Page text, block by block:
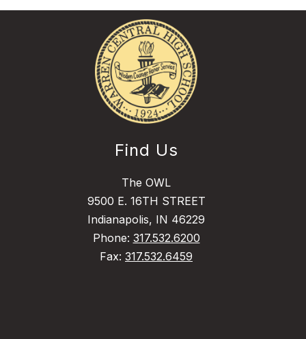
Find Us
The OWL
9500 E. 16TH STREET
Indianapolis, IN 46229
Phone: 317.532.6200
Fax: 317.532.6459